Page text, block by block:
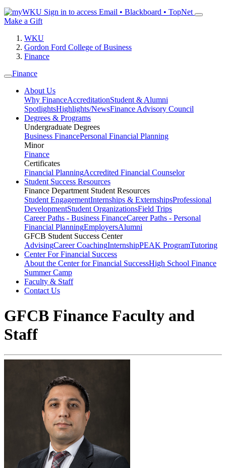
Sign in to access Email • Blackboard • TopNet
Make a Gift
WKU
Gordon Ford College of Business
Finance
Finance
About Us
Why FinanceAccreditationStudent & Alumni
SpotlightsHighlights/NewsFinance Advisory Council
Degrees & Programs
Undergraduate Degrees
Business FinancePersonal Financial Planning
Minor
Finance
Certificates
Financial PlanningAccredited Financial Counselor
Student Success Resources
Finance Department Student Resources
Student EngagementInternships & ExternshipsProfessional
DevelopmentStudent OrganizationsField Trips
Career Paths - Business FinanceCareer Paths - Personal
Financial PlanningEmployersAlumni
GFCB Student Success Center
AdvisingCareer CoachingInternshipPEAK ProgramTutoring
Center For Financial Success
About the Center for Financial SuccessHigh School Finance
Summer Camp
Faculty & Staff
Contact Us
GFCB Finance Faculty and
Staff